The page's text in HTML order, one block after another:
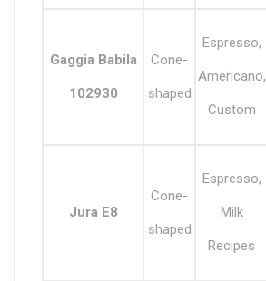
Gaggia Babila
102930
Cone-
shaped
Espresso,
Americano,
Custom
Jura E8
Cone-
shaped
Espresso,
Milk
Recipes